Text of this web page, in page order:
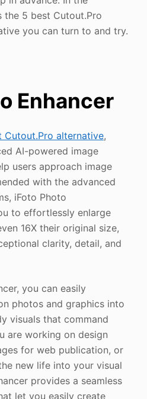
5 best Cutout.Pro
you can turn to and try.
Enhancer
Cutout.Pro alternative,
AI-powered image
users approach image
with the advanced
iFoto Photo
to effortlessly enlarge
16X their original size,
clarity, detail, and
you can easily
photos and graphics into
visuals that command
are working on design
for web publication, or
new life into your visual
provides a seamless
let you easily create